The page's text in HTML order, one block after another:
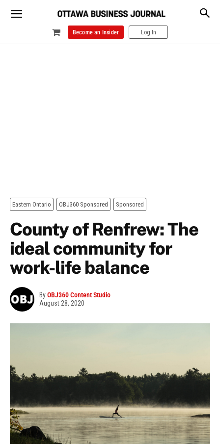
Become an Insider Log In
Eastern Ontario OBJ360 Sponsored Sponsored
County of Renfrew: The
ideal community for
work-life balance
ByOBJ360 Content Studio
August 28, 2020